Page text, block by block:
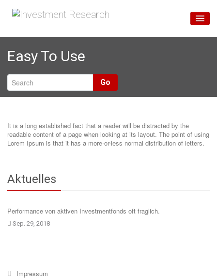
Home
Unsere Services
Über Uns
Blog
Easy To Use
Go
It is a long established fact that a reader will be distracted by the
readable content of a page when looking at its layout. The point of using
Lorem Ipsum is that it has a more-or-less normal distribution of letters.
Aktuelles
Performance von aktiven Investmentfonds oft fraglich.
Sep. 29, 2018
Impressum